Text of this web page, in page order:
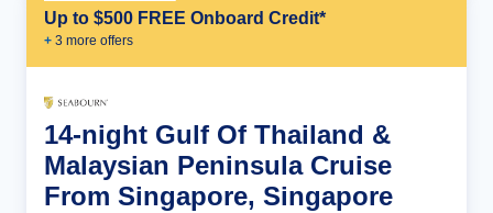
Up to $500 FREE Onboard Credit*
+ 3 more offers
14-night Gulf Of Thailand &
Malaysian Peninsula Cruise
From Singapore, Singapore